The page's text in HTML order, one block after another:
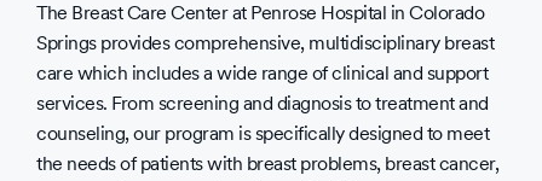
The Breast Care Center at Penrose Hospital in Colorado
Springs provides comprehensive, multidisciplinary breast
care which includes a wide range of clinical and support
services. From screening and diagnosis to treatment and
counseling, our program is specifically designed to meet
the needs of patients with breast problems, breast cancer,